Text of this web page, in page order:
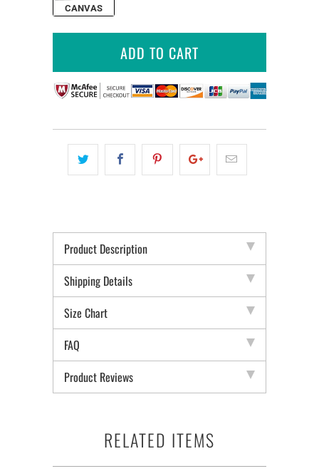
CANVAS
ADD TO CART
Product Description
Shipping Details
Size Chart
FAQ
Product Reviews
RELATED ITEMS